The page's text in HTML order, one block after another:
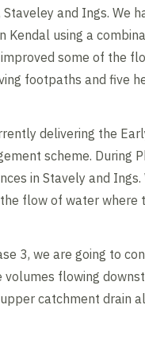
Staveley and Ings. We
Kendal using a
some of the
footpaths and five
delivering the
scheme. During
in Stavely and
flow of water where
3, we are going to
volumes flowing
catchment drain